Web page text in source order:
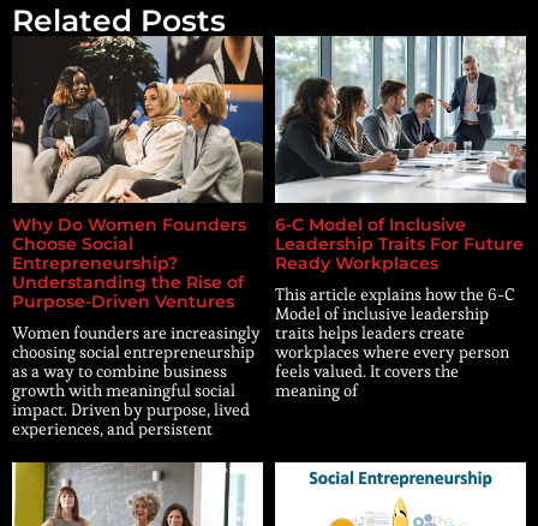
Related Posts
Why Do Women Founders
Choose Social
Entrepreneurship?
Understanding the Rise of
Purpose-Driven Ventures
Women founders are increasingly
choosing social entrepreneurship
as a way to combine business
growth with meaningful social
impact. Driven by purpose, lived
experiences, and persistent
6-C Model of Inclusive
Leadership Traits For Future
Ready Workplaces
This article explains how the 6-C
Model of inclusive leadership
traits helps leaders create
workplaces where every person
feels valued. It covers the
meaning of